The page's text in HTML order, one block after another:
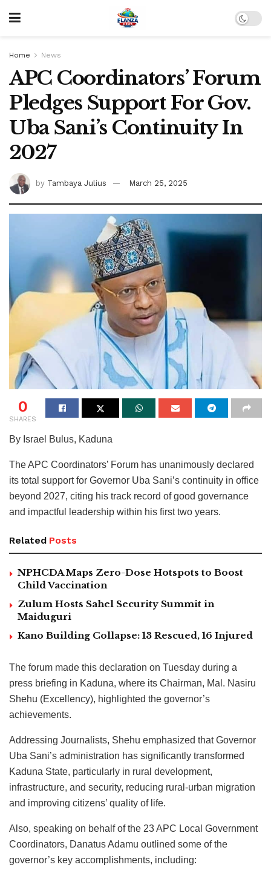
Home News
APC Coordinators’ Forum
Pledges Support For Gov.
Uba Sani’s Continuity In
2027
by Tambaya Julius March 25, 2025
0
SHARES
By Israel Bulus, Kaduna
The APC Coordinators’ Forum has unanimously declared
its total support for Governor Uba Sani’s continuity in office
beyond 2027, citing his track record of good governance
and impactful leadership within his first two years.
Related Posts
NPHCDA Maps Zero-Dose Hotspots to Boost
Child Vaccination
Zulum Hosts Sahel Security Summit in
Maiduguri
Kano Building Collapse: 13 Rescued, 16 Injured
The forum made this declaration on Tuesday during a
press briefing in Kaduna, where its Chairman, Mal. Nasiru
Shehu (Excellency), highlighted the governor’s
achievements.
Addressing Journalists, Shehu emphasized that Governor
Uba Sani’s administration has significantly transformed
Kaduna State, particularly in rural development,
infrastructure, and security, reducing rural-urban migration
and improving citizens’ quality of life.
Also, speaking on behalf of the 23 APC Local Government
Coordinators, Danatus Adamu outlined some of the
governor’s key accomplishments, including: